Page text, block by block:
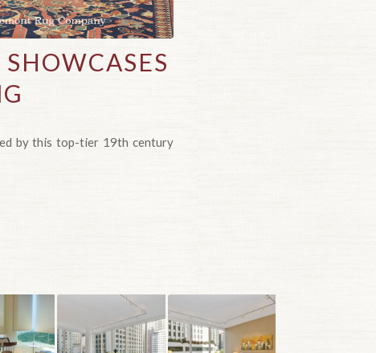
by this top-tier 19th century